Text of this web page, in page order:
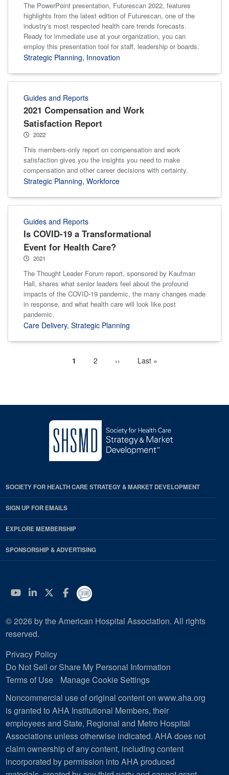
The PowerPoint presentation, Futurescan 2022, features
highlights from the latest edition of Futurescan, one of the
industry's most respected health care trends forecasts.
Ready for immediate use at your organization, you can
employ this presentation tool for staff, leadership or boards.
Strategic Planning, Innovation
Guides and Reports
2021 Compensation and Work
Satisfaction Report
2022
This members-only report on compensation and work
satisfaction gives you the insights you need to make
compensation and other career decisions with certainty.
Strategic Planning, Workforce
Guides and Reports
Is COVID-19 a Transformational
Event for Health Care?
2021
The Thought Leader Forum report, sponsored by Kaufman
Hall, shares what senior leaders feel about the profound
impacts of the COVID-19 pandemic, the many changes made
in response, and what health care will look like post
pandemic.
Care Delivery, Strategic Planning
Current
1 Page
2
Next
››
Last
Last »
SOCIETY FOR HEALTH CARE STRATEGY & MARKET DEVELOPMENT
SIGN UP FOR EMAILS
EXPLORE MEMBERSHIP
SPONSORSHIP & ADVERTISING
YouTube
Linkedin
Twitter
Facebook
© 2026 by the American Hospital Association. All rights
reserved.
Privacy Policy
Do Not Sell or Share My Personal Information
Terms of Use
Manage Cookie Settings
Noncommercial use of original content on www.aha.org
is granted to AHA Institutional Members, their
employees and State, Regional and Metro Hospital
Associations unless otherwise indicated. AHA does not
claim ownership of any content, including content
incorporated by permission into AHA produced